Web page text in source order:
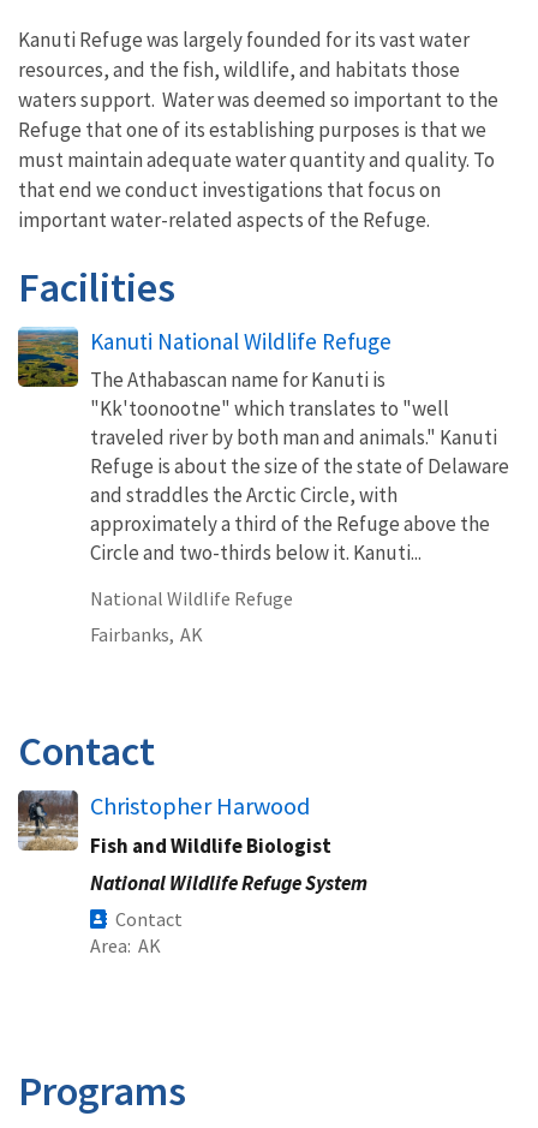
Kanuti Refuge was largely founded for its vast water
resources, and the fish, wildlife, and habitats those
waters support. Water was deemed so important to the
Refuge that one of its establishing purposes is that we
must maintain adequate water quantity and quality. To
that end we conduct investigations that focus on
important water-related aspects of the Refuge.
Facilities
Kanuti National Wildlife Refuge
The Athabascan name for Kanuti is
"Kk'toonootne" which translates to "well
traveled river by both man and animals." Kanuti
Refuge is about the size of the state of Delaware
and straddles the Arctic Circle, with
approximately a third of the Refuge above the
Circle and two-thirds below it. Kanuti...
National Wildlife Refuge
Fairbanks, AK
Contact
Christopher Harwood
Fish and Wildlife Biologist
National Wildlife Refuge System
Contact
Area AK
Programs